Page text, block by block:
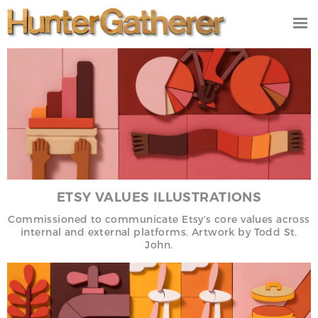
DESIGN
ILLUSTRATION
VIDEO/FILM
PRODUCT
STUDIO
CONTACT
ETSY VALUES ILLUSTRATIONS
Commissioned to communicate Etsy’s core values across
internal and external platforms. Artwork by Todd St.
John.